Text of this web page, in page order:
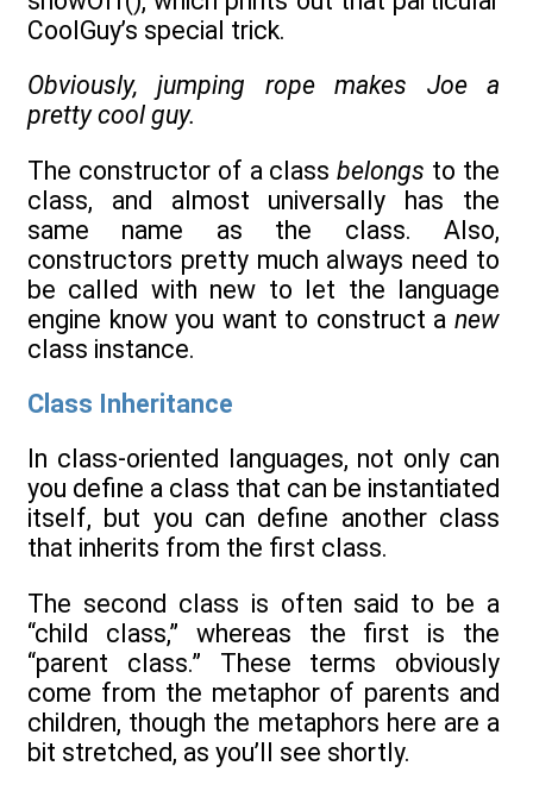
CoolGuy’s special trick.
Obviously, jumping rope makes Joe a
pretty cool guy.
The constructor of a classbelongs to the
class, and almost universally has the
same name as the class. Also,
constructors pretty much always need to
be called with new to let the language
engine know you want to construct a new
class instance.
Class Inheritance
In class-oriented languages, not only can
you define a class that can be instantiated
itself, but you can define another class
that inherits from the first class.
The second class is often said to be a
“child class,” whereas the first is the
“parent class.” These terms obviously
come from the metaphor of parents and
children, though the metaphors here are a
bit stretched, as you’ll see shortly.